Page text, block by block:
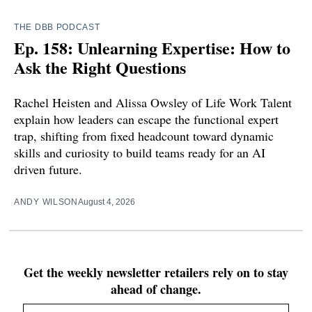
THE DBB PODCAST
Ep. 158: Unlearning Expertise: How to
Ask the Right Questions
Rachel Heisten and Alissa Owsley of Life Work Talent
explain how leaders can escape the functional expert
trap, shifting from fixed headcount toward dynamic
skills and curiosity to build teams ready for an AI
driven future.
ANDY WILSON August 4, 2026
Get the weekly newsletter retailers rely on to stay
ahead of change.